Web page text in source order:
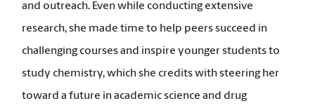
and outreach. Even while conducting extensive
research, she made time to help peers succeed in
challenging courses and inspire younger students to
study chemistry, which she credits with steering her
toward a future in academic science and drug